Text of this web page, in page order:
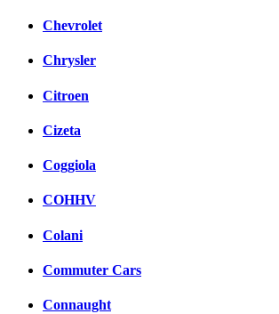
Chevrolet
Chrysler
Citroen
Cizeta
Coggiola
COHHV
Colani
Commuter Cars
Connaught